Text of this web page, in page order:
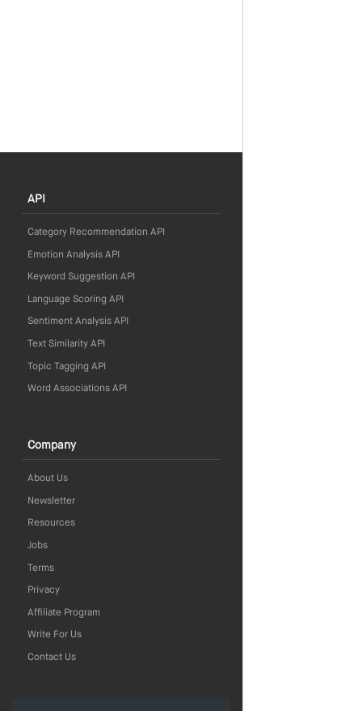
API
Category Recommendation API
Emotion Analysis API
Keyword Suggestion API
Language Scoring API
Sentiment Analysis API
Text Similarity API
Topic Tagging API
Word Associations API
Company
About Us
Newsletter
Resources
Jobs
Terms
Privacy
Affiliate Program
Write For Us
Contact Us